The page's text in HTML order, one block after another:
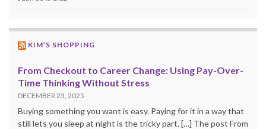
KIM’S SHOPPING
From Checkout to Career Change: Using Pay-Over-
Time Thinking Without Stress
DECEMBER 23, 2025
Buying something you want is easy. Paying for it in a way that
still lets you sleep at night is the tricky part. […] The post From